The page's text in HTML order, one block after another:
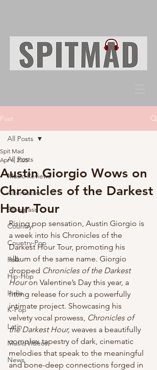
Post
All Posts
Music Reviews
Alternative
Bluegrass
Country
Country-Pop
Folk
Hip-Hop
Indie
K-Pop
Latin
Music Videos
News
All Posts
Austin Giorgio Wows on
Chronicles of the Darkest
Hour Tour
Spit Mad
Apr 4, 2025
Rising pop sensation, Austin Giorgio is
a week into his Chronicles of the
Darkest Hour Tour, promoting his
album of the same name. Giorgio
dropped Chronicles of the Darkest
Hour on Valentine’s Day this year, a
fitting release for such a powerfully
intimate project. Showcasing his
velvety vocal prowess, Chronicles of
the Darkest Hour, weaves a beautifully
complex tapestry of dark, cinematic
melodies that speak to the meaningful
and bone-deep connections forged in